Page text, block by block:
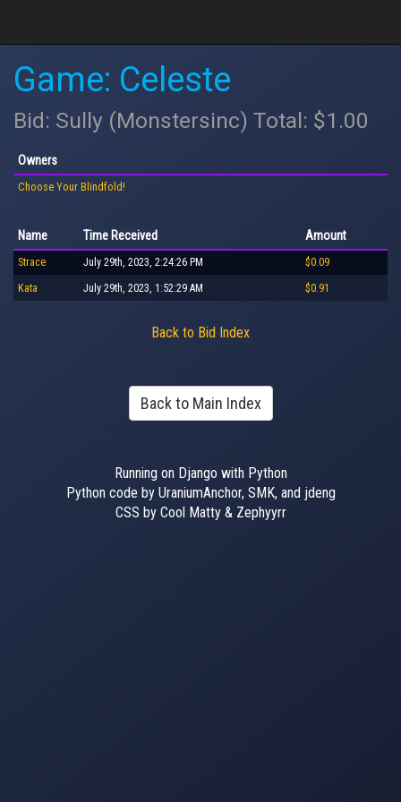
Game: Celeste
Bid: Sully (Monstersinc) Total: $1.00
Owners
Choose Your Blindfold!
Name Time Received Amount
Strace July 29th, 2023, 2:24:26 PM $0.09
Kata July 29th, 2023, 1:52:29 AM $0.91
Back to Bid Index
Back to Main Index
Running on Django with Python
Python code by UraniumAnchor, SMK, and jdeng
CSS by Cool Matty & Zephyyrr